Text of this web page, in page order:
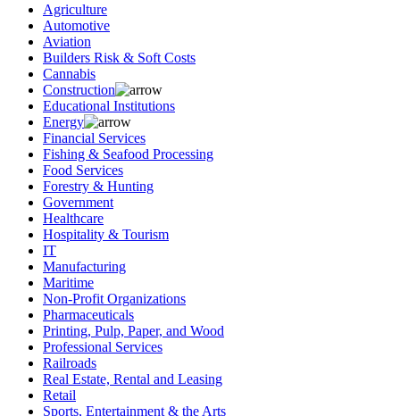
Agriculture
Automotive
Aviation
Builders Risk & Soft Costs
Cannabis
Construction
Educational Institutions
Energy
Financial Services
Fishing & Seafood Processing
Food Services
Forestry & Hunting
Government
Healthcare
Hospitality & Tourism
IT
Manufacturing
Maritime
Non-Profit Organizations
Pharmaceuticals
Printing, Pulp, Paper, and Wood
Professional Services
Railroads
Real Estate, Rental and Leasing
Retail
Sports, Entertainment & the Arts